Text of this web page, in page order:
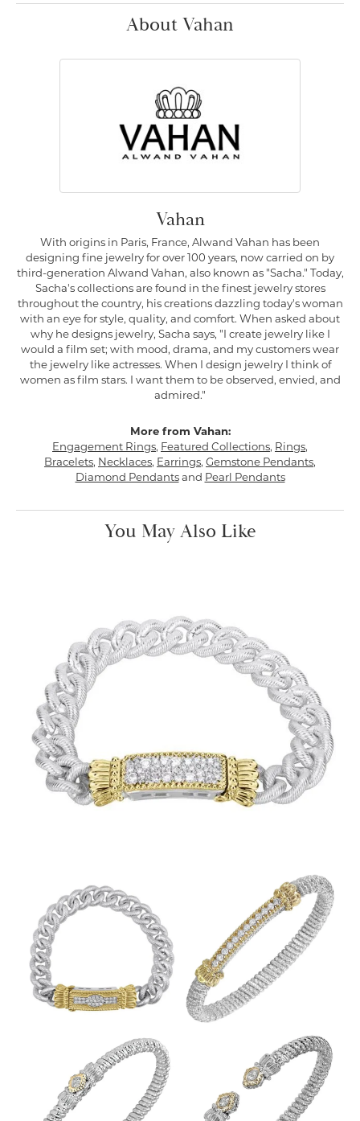
About Vahan
Vahan
With origins in Paris, France, Alwand Vahan has been
designing fine jewelry for over 100 years, now carried on by
third-generation Alwand Vahan, also known as "Sacha." Today,
Sacha's collections are found in the finest jewelry stores
throughout the country, his creations dazzling today's woman
with an eye for style, quality, and comfort. When asked about
why he designs jewelry, Sacha says, "I create jewelry like I
would a film set; with mood, drama, and my customers wear
the jewelry like actresses. When I design jewelry I think of
women as film stars. I want them to be observed, envied, and
admired."
More from Vahan:
Engagement Rings, Featured Collections, Rings,
Bracelets, Necklaces, Earrings, Gemstone Pendants,
Diamond Pendantsand Pearl Pendants
You May Also Like